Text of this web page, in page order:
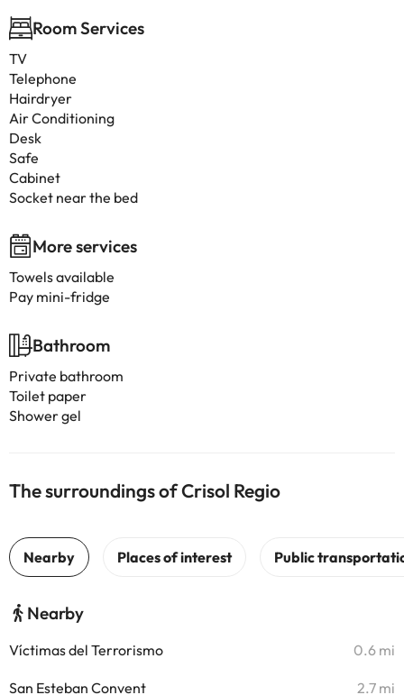
Room Services
TV
Telephone
Hairdryer
Air Conditioning
Desk
Safe
Cabinet
Socket near the bed
More services
Towels available
Pay mini-fridge
Bathroom
Private bathroom
Toilet paper
Shower gel
The surroundings of Crisol Regio
Nearby
Víctimas del Terrorismo 0.6 mi
San Esteban Convent 2.7 mi